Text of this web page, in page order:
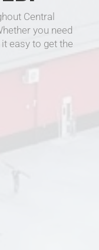
Central
you need
easy to get the